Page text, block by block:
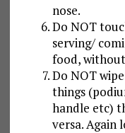
nose.
Do NOT
serving/
food, without
Do NOT
things
handle etc)
versa. Again